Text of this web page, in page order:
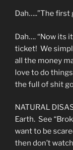
Dah…..”The
Dah…. “Now its
ticket! We
all the money
love to do
the full of shit
NATURAL
Earth. See
want to be
then don’t